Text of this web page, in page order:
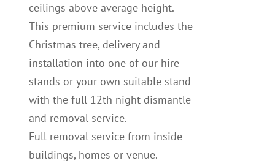
ceilings above average height.
This premium service includes the
Christmas tree, delivery and
installation into one of our hire
stands or your own suitable stand
with the full 12th night dismantle
and removal service.
Full removal service from inside
buildings, homes or venue.